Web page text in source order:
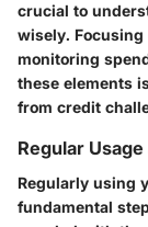
crucial to
wisely.
monitoring
these elements
from credit
Regular
Regularly using
fundamental